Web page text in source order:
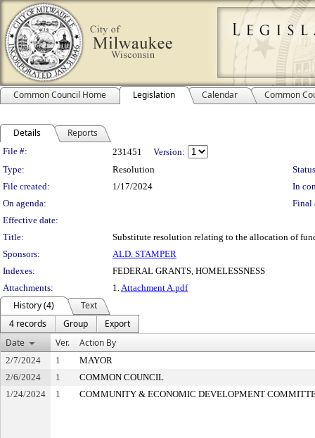
Common Council Home Legislation Calendar Common
Details Reports
Legislation Details
File #: 231451
Version:
Type:
Resolution
File created:
1/17/2024
In
On agenda:
Final
Effective date:
Title:
Substitute resolution relating to the allocation of
Sponsors:
ALD. STAMPER
Indexes:
FEDERAL GRANTS, HOMELESSNESS
Attachments:
1.Attachment A.pdf
History (4)
Text
4 records
Group
Export
Date
Ver. Action By
2/7/2024 1
MAYOR
2/6/2024
1
COMMON COUNCIL
1/24/2024
1 COMMUNITY & ECONOMIC DEVELOPMENT